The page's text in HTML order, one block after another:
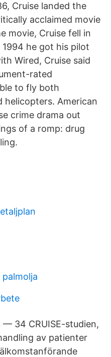
Cruise landed the
acclaimed movie
movie, Cruise fell in
he got his pilot
Wired, Cruise said
rated
to fly both
helicopters. American
crime drama out
of a romp: drug
34 CRUISE-studien,
av patienter